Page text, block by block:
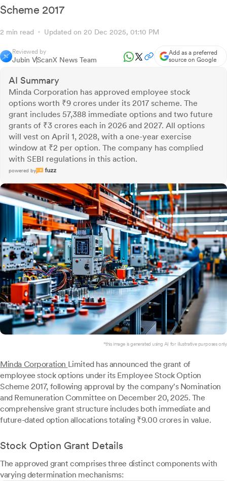
Scheme 2017
2 min read Updated on 20 Dec 2025, 01:10 PM
Reviewed by
Jubin VScanX News Team
Add as a preferred
source on Google
AI Summary
Minda Corporation has approved employee stock
options worth ₹9 crores under its 2017 scheme. The
grant includes 57,388 immediate options and two future
grants of ₹3 crores each in 2026 and 2027. All options
will vest on April 1, 2028, with a one-year exercise
window at ₹2 per option. The company has complied
with SEBI regulations in this action.
powered by
*this image is generated using AI for illustrative purposes only.
Minda Corporation Limited has announced the grant of
employee stock options under its Employee Stock Option
Scheme 2017, following approval by the company's Nomination
and Remuneration Committee on December 20, 2025. The
comprehensive grant structure includes both immediate and
future-dated option allocations totaling ₹9.00 crores in value.
Stock Option Grant Details
The approved grant comprises three distinct components with
varying determination mechanisms: